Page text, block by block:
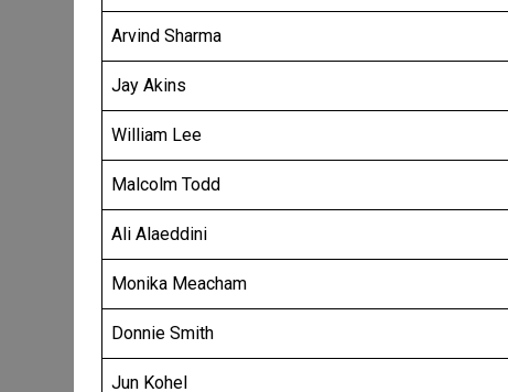
Arvind Sharma
Jay Akins
William Lee
Malcolm Todd
Ali Alaeddini
Monika Meacham
Donnie Smith
Jun Kohel